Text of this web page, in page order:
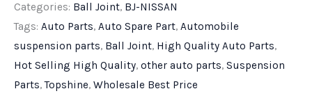
Categories: Ball Joint, BJ-NISSAN
Tags: Auto Parts, Auto Spare Part, Automobile
suspension parts, Ball Joint, High Quality Auto Parts,
Hot Selling High Quality, other auto parts, Suspension
Parts,Topshine, Wholesale Best Price